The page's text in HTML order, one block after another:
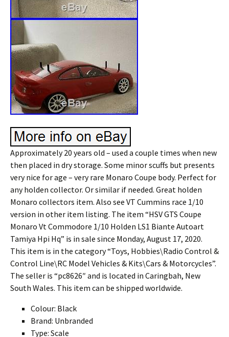
Approximately 20 years old – used a couple times when new
then placed in dry storage. Some minor scuffs but presents
very nice for age – very rare Monaro Coupe body. Perfect for
any holden collector. Or similar if needed. Great holden
Monaro collectors item. Also see VT Cummins race 1/10
version in other item listing. The item “HSV GTS Coupe
Monaro Vt Commodore 1/10 Holden LS1 Biante Autoart
Tamiya Hpi Hq” is in sale since Monday, August 17, 2020.
This item is in the category “Toys, Hobbies\Radio Control &
Control Line\RC Model Vehicles & Kits\Cars & Motorcycles”.
The seller is “pc8626″ and is located in Caringbah, New
South Wales. This item can be shipped worldwide.
Colour: Black
Brand: Unbranded
Type: Scale